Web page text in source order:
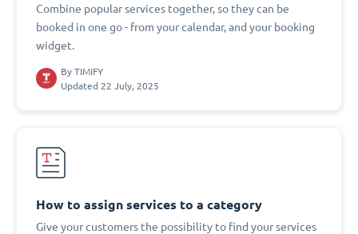
Combine popular services together, so they can be
booked in one go - from your calendar, and your booking
widget.
By TIMIFY
Updated 22 July, 2025
How to assign services to a category
Give your customers the possibility to find your services